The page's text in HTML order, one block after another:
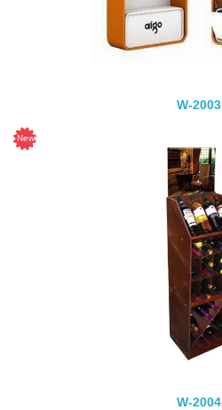
W-2003
W-2004